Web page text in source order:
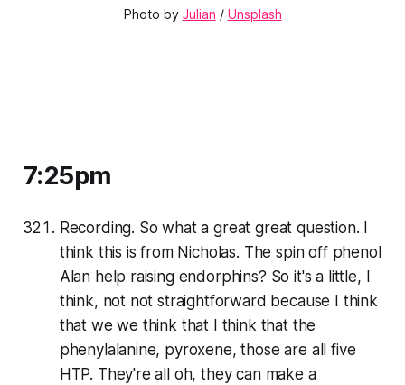
Photo by Julian / Unsplash
7:25pm
Recording. So what a great great question. I
think this is from Nicholas. The spin off phenol
Alan help raising endorphins? So it's a little, I
think, not not straightforward because I think
that we we think that I think that the
phenylalanine, pyroxene, those are all five
HTP. They're all oh, they can make a